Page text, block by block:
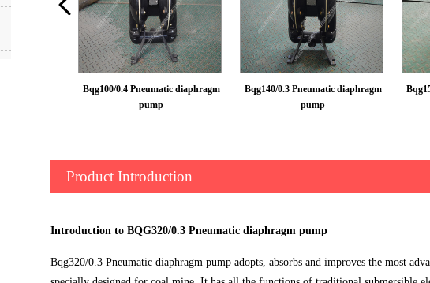
Bqg100/0.4 Pneumatic diaphragm
pump
Bqg140/0.3 Pneumatic diaphragm
pump
Product Introduction
Introduction to BQG320/0.3 Pneumatic diaphragm pump
Bqg320/0.3 Pneumatic diaphragm pump adopts, absorbs and improves the most